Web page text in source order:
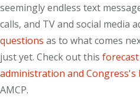
seemingly endless text
calls, and TV and social media
questions as to what comes
just yet. Check out this
administration and Congress's
AMCP.